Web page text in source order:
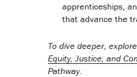
apprenticeships,
that advance the
To dive deeper,
Equity, Justice, and
Pathway.